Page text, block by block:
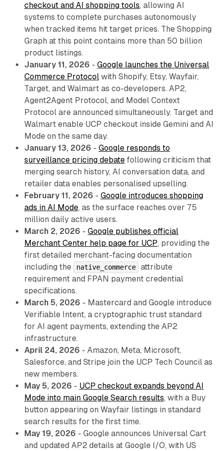
checkout and AI shopping tools, allowing AI
systems to complete purchases autonomously
when tracked items hit target prices. The Shopping
Graph at this point contains more than 50 billion
product listings.
January 11, 2026 - Google launches the Universal
Commerce Protocolwith Shopify, Etsy, Wayfair,
Target, and Walmart as co-developers. AP2,
Agent2Agent Protocol, and Model Context
Protocol are announced simultaneously. Target and
Walmart enable UCP checkout inside Gemini and AI
Mode on the same day.
January 13, 2026 - Google responds to
surveillance pricing debatefollowing criticism that
merging search history, AI conversation data, and
retailer data enables personalised upselling.
February 11, 2026 - Google introduces shopping
ads in AI Mode, as the surface reaches over 75
million daily active users.
March 2, 2026 - Google publishes official
Merchant Center help page for UCP, providing the
first detailed merchant-facing documentation
including the
native_commerce
attribute
requirement and FPAN payment credential
specifications.
March 5, 2026 - Mastercard and Google introduce
Verifiable Intent, a cryptographic trust standard
for AI agent payments, extending the AP2
infrastructure.
April 24, 2026 - Amazon, Meta, Microsoft,
Salesforce, and Stripe join the UCP Tech Council as
new members.
May 5, 2026 - UCP checkout expands beyond AI
Mode into main Google Search results, with a Buy
button appearing on Wayfair listings in standard
search results for the first time.
May 19, 2026 - Google announces Universal Cart
and updated AP2 details at Google I/O, with US